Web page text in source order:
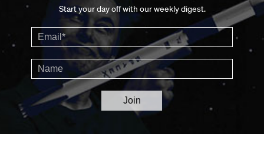
Start your day off with our weekly digest.